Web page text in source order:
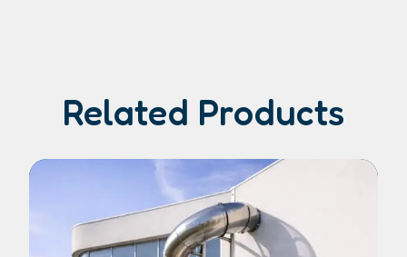
Related Products